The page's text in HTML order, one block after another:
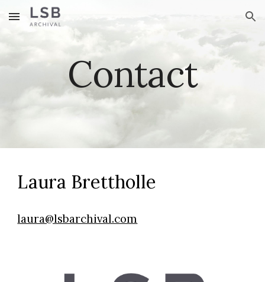
Skip to main content Skip to navigation
Contact
Laura Brettholle
laura@lsbarchival.com